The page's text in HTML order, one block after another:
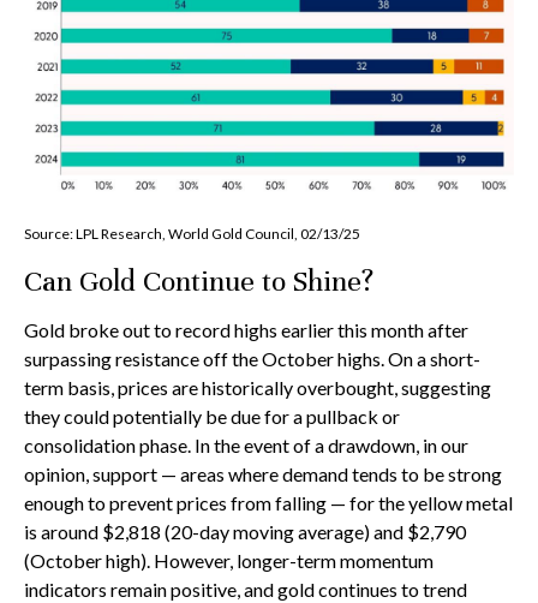
Source: LPL Research, World Gold Council, 02/13/25
Can Gold Continue to Shine?
Gold broke out to record highs earlier this month after
surpassing resistance off the October highs. On a short-
term basis, prices are historically overbought, suggesting
they could potentially be due for a pullback or
consolidation phase. In the event of a drawdown, in our
opinion, support — areas where demand tends to be strong
enough to prevent prices from falling — for the yellow metal
is around $2,818 (20-day moving average) and $2,790
(October high). However, longer-term momentum
indicators remain positive, and gold continues to trend